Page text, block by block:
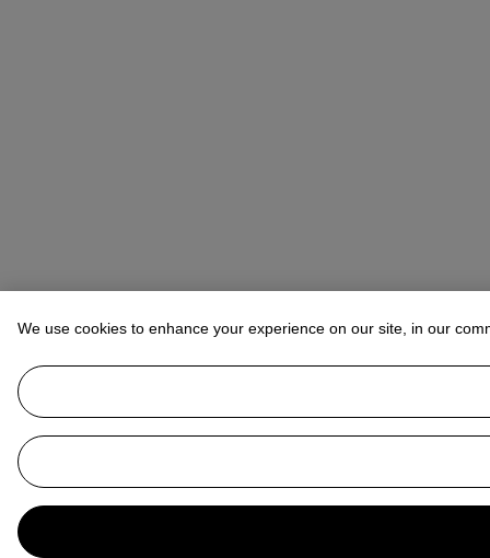
We use cookies to enhance your experience on our site, in our